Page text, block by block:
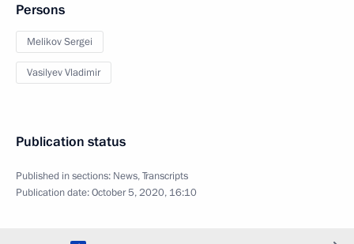
Persons
Melikov Sergei
Vasilyev Vladimir
Publication status
Published in sections: News,Transcripts
Publication date:October 5, 2020, 16:10